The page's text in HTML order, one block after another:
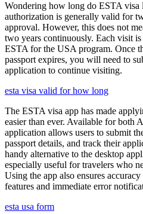
Wondering how long do ESTA visa
authorization is generally valid for
approval. However, this does not
two years continuously. Each visit
ESTA for the USA program. Once
passport expires, you will need to
application to continue visiting.
esta visa valid for how long
The ESTA visa app has made
easier than ever. Available for both
application allows users to submit
passport details, and track their
handy alternative to the desktop
especially useful for travelers who
Using the app also ensures
features and immediate error
esta usa form